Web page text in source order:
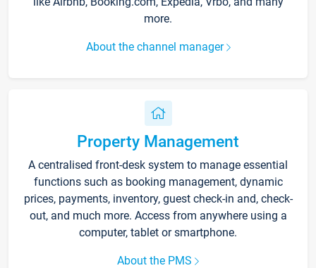
more.
About the channel manager
Property Management
A centralised front-desk system to manage essential
functions such as booking management, dynamic
prices, payments, inventory, guest check-in and, check-
out, and much more. Access from anywhere using a
computer, tablet or smartphone.
About the PMS